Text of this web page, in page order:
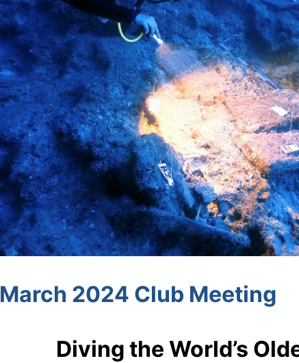
March 2024 Club Meeting
Diving the World’s